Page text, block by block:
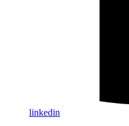
linkedin